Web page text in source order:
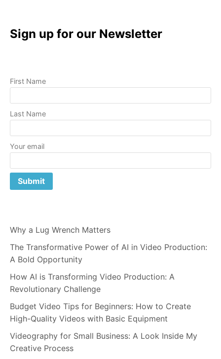
Sign up for our Newsletter
First Name
Last Name
Your email
Why a Lug Wrench Matters
The Transformative Power of AI in Video Production:
A Bold Opportunity
How AI is Transforming Video Production: A
Revolutionary Challenge
Budget Video Tips for Beginners: How to Create
High-Quality Videos with Basic Equipment
Videography for Small Business: A Look Inside My
Creative Process